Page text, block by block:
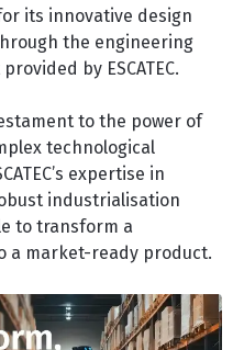
its innovative design
the engineering
by ESCATEC.
to the power of
technological
expertise in
industrialisation
to transform a
a market-ready product.